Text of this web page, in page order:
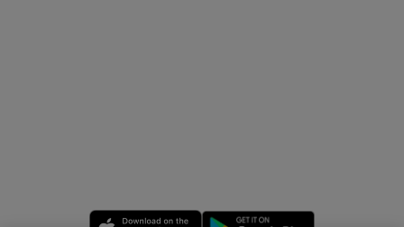
Opens in new window